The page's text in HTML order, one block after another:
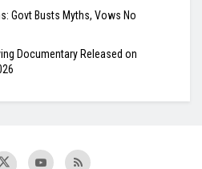
Govt Busts Myths, Vows No
Documentary Released on